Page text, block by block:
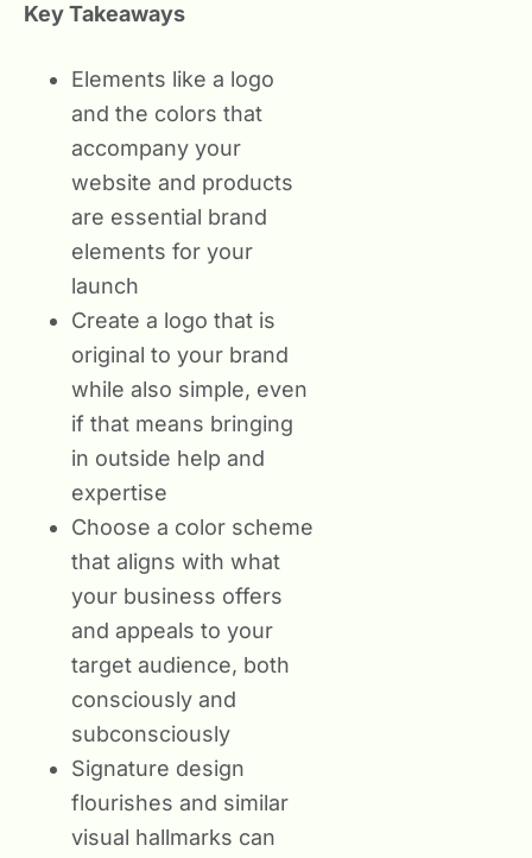
Key Takeaways
Elements like a logo
and the colors that
accompany your
website and products
are essential brand
elements for your
launch
Create a logo that is
original to your brand
while also simple, even
if that means bringing
in outside help and
expertise
Choose a color scheme
that aligns with what
your business offers
and appeals to your
target audience, both
consciously and
subconsciously
Signature design
flourishes and similar
visual hallmarks can